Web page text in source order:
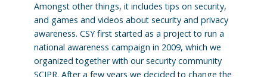
Amongst other things, it includes tips on security,
and games and videos about security and privacy
awareness. CSY first started as a project to run a
national awareness campaign in 2009, which we
organized together with our security community
SCIPR. After a few years we decided to change the